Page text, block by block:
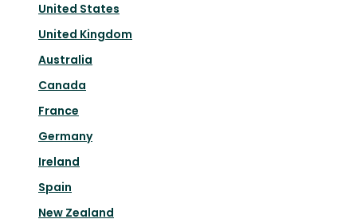
United States
United Kingdom
Australia
Canada
France
Germany
Ireland
Spain
New Zealand